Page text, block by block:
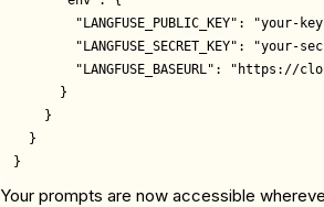
"LANGFUSE_PUBLIC_KEY": "your-
"LANGFUSE_SECRET_KEY": "your-
"LANGFUSE_BASEURL": "https://
      }
    }
  }
Your prompts are now accessible